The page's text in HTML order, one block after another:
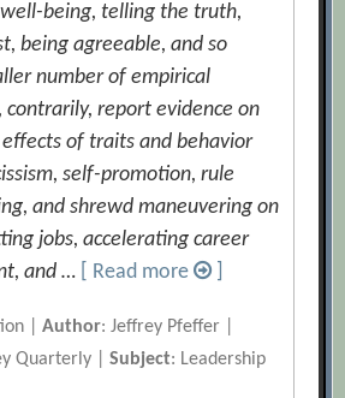
well-being, telling the truth,
being agreeable, and so
number of empirical
contrarily, report evidence on
of traits and behavior
self-promotion, rule
and shrewd maneuvering on
jobs, accelerating career
and …
[ Read more
|Author: Jeffrey Pfeffer |
Quarterly |Subject: Leadership